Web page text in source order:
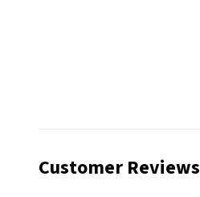
Customer Reviews